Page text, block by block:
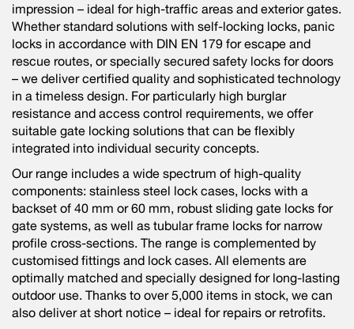
impression – ideal for high-traffic areas and exterior gates.
Whether standard solutions with self-locking locks, panic
locks in accordance with DIN EN 179 for escape and
rescue routes, or specially secured safety locks for doors
– we deliver certified quality and sophisticated technology
in a timeless design. For particularly high burglar
resistance and access control requirements, we offer
suitable gate locking solutions that can be flexibly
integrated into individual security concepts.
Our range includes a wide spectrum of high-quality
components: stainless steel lock cases, locks with a
backset of 40 mm or 60 mm, robust sliding gate locks for
gate systems, as well as tubular frame locks for narrow
profile cross-sections. The range is complemented by
customised fittings and lock cases. All elements are
optimally matched and specially designed for long-lasting
outdoor use. Thanks to over 5,000 items in stock, we can
also deliver at short notice – ideal for repairs or retrofits.